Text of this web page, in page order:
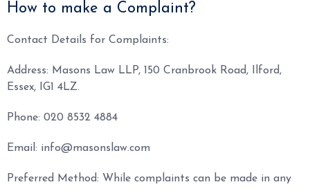
How to make a Complaint?
Contact Details for Complaints:
Address: Masons Law LLP, 150 Cranbrook Road, Ilford,
Essex, IG1 4LZ.
Phone: 020 8532 4884
Email: info@masonslaw.com
Preferred Method: While complaints can be made in any